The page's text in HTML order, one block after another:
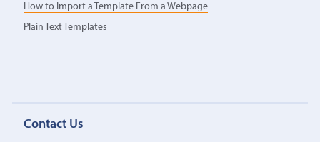
How to Import a Template From a Webpage
Plain Text Templates
Contact Us